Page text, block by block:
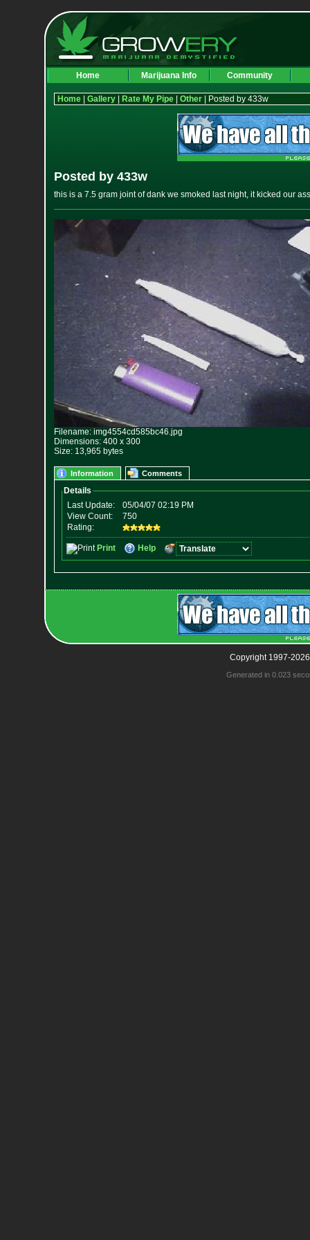
Home Marijuana Info Community
Home| Gallery| Rate My Pipe| Other| Posted by 433w
Posted by 433w
this is a 7.5 gram joint of dank we smoked last night, it kicked our
Filename: img4554cd585bc46.jpg
Dimensions: 400 x 300
Size: 13,965 bytes
Information Comments
Copyright 1997-
Generated in 0.023